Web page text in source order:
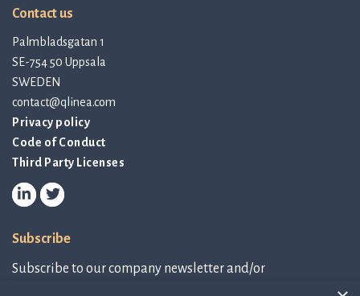
Contact us
Palmbladsgatan 1
SE-754 50 Uppsala
SWEDEN
contact@qlinea.com
Privacy policy
Code of Conduct
Third Party Licenses
Subscribe
Subscribe to our company newsletter and/or